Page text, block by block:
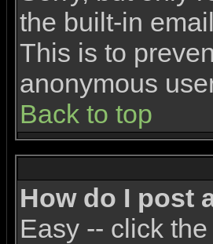
the built-in
This is to
anonymous
Back to top
How do I post
Easy -- click